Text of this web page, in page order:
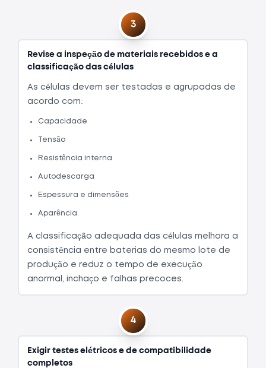
Revise a inspeção de materiais recebidos e a
classificação das células
As células devem ser testadas e agrupadas de
acordo com:
Capacidade
Tensão
Resistência interna
Autodescarga
Espessura e dimensões
Aparência
A classificação adequada das células melhora a
consistência entre baterias do mesmo lote de
produção e reduz o tempo de execução
anormal, inchaço e falhas precoces.
3
Exigir testes elétricos e de compatibilidade
completos
4